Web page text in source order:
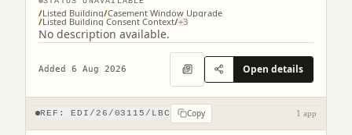
/Listed Building/Casement Window Upgrade
/Listed Building Consent Context/+3
No description available.
Added 6 Aug 2026 Open details
REF: EDI/26/03115/LBC Copy 1 app